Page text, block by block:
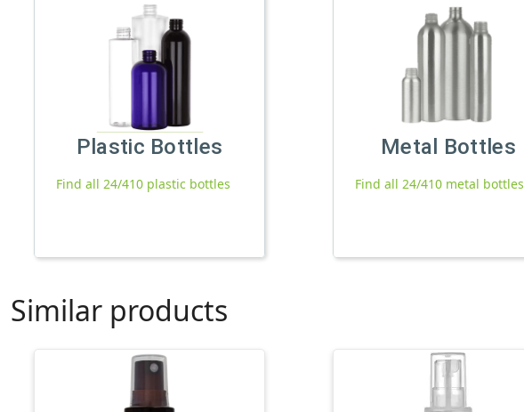
Plastic Bottles
Find all 24/410 plastic bottles
Metal Bottles
Find all 24/410 metal bottles
Similar products